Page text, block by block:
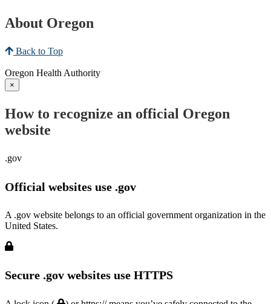
About Oregon
Back to Top
Oregon Health Authority
×
How to recognize an official Oregon
website
.gov
Official websites use .gov
A .gov website belongs to an official government organization in the
United States.
Secure .gov websites use HTTPS